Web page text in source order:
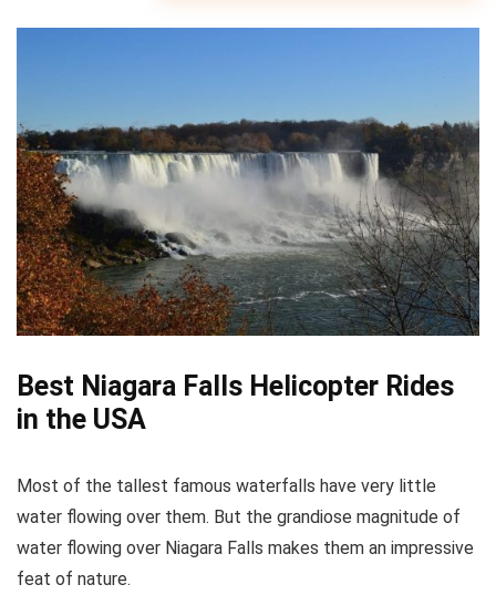
Best Niagara Falls Helicopter Rides
in the USA
Most of the tallest famous waterfalls have very little
water flowing over them. But the grandiose magnitude of
water flowing over Niagara Falls makes them an impressive
feat of nature.